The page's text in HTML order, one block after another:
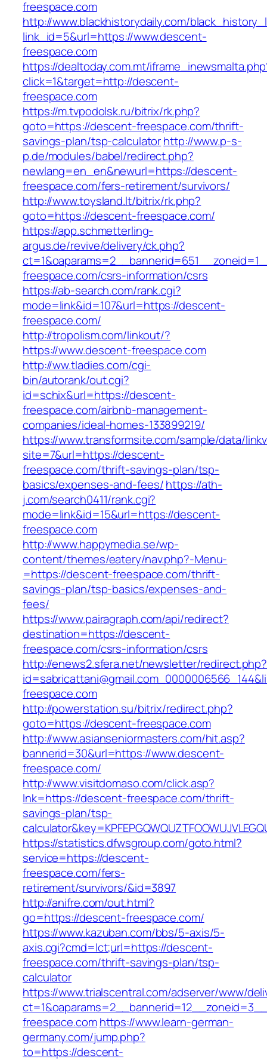
freespace.com
http://www.blackhistorydaily.com/
link_id=5&url=https://www.descent-
freespace.com
https://dealtoday.com.mt/
click=1&target=http://descent-
freespace.com
https://m.tvpodolsk.ru/bitrix/rk.php?
goto=https://descent-freespace.com/thrift-
savings-plan/tsp-calculatorhttp://www.p-s-
p.de/modules/babel/redirect.php?
newlang=en_en&newurl=https://descent-
freespace.com/fers-retirement/survivors/
http://www.toysland.lt/bitrix/rk.php?
goto=https://descent-freespace.com/
https://app.schmetterling-
argus.de/revive/delivery/ck.php?
freespace.com/csrs-information/csrs
https://ab-search.com/rank.cgi?
mode=link&id=107&url=https://descent-
freespace.com/
http://tropolism.com/linkout/?
https://www.descent-freespace.com
http://ww.tladies.com/cgi-
bin/autorank/out.cgi?
id=schix&url=https://descent-
freespace.com/airbnb-management-
companies/ideal-homes-133899219/
https://www.transformsite.com/sample/data/
site=7&url=https://descent-
freespace.com/thrift-savings-plan/tsp-
basics/expenses-and-fees/https://ath-
j.com/search0411/rank.cgi?
mode=link&id=15&url=https://descent-
freespace.com
http://www.happymedia.se/wp-
content/themes/eatery/nav.php?-Menu-
=https://descent-freespace.com/thrift-
savings-plan/tsp-basics/expenses-and-
fees/
https://www.pairagraph.com/api/redirect?
destination=https://descent-
freespace.com/csrs-information/csrs
http://enews2.sfera.net/newsletter/redirect.php?
freespace.com
http://powerstation.su/bitrix/redirect.php?
goto=https://descent-freespace.com
http://www.asianseniormasters.com/hit.asp?
bannerid=30&url=https://www.descent-
freespace.com/
http://www.visitdomaso.com/click.asp?
lnk=https://descent-freespace.com/thrift-
savings-plan/tsp-
https://statistics.dfwsgroup.com/goto.html?
service=https://descent-
freespace.com/fers-
retirement/survivors/&id=3897
http://anifre.com/out.html?
go=https://descent-freespace.com/
https://www.kazuban.com/bbs/5-axis/5-
axis.cgi?cmd=lct;url=https://descent-
freespace.com/thrift-savings-plan/tsp-
calculator
https://www.trialscentral.com/adserver/www/
freespace.com https://www.learn-german-
germany.com/jump.php?
to=https://descent-